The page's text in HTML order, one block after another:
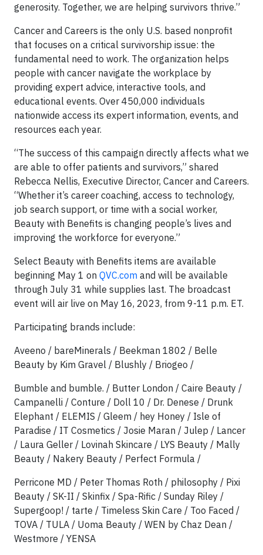
generosity. Together, we are helping survivors thrive.”
Cancer and Careers is the only U.S. based nonprofit
that focuses on a critical survivorship issue: the
fundamental need to work. The organization helps
people with cancer navigate the workplace by
providing expert advice, interactive tools, and
educational events. Over 450,000 individuals
nationwide access its expert information, events, and
resources each year.
“The success of this campaign directly affects what we
are able to offer patients and survivors,” shared
Rebecca Nellis, Executive Director, Cancer and Careers.
“Whether it’s career coaching, access to technology,
job search support, or time with a social worker,
Beauty with Benefits is changing people’s lives and
improving the workforce for everyone.”
Select Beauty with Benefits items are available
beginning May 1 on QVC.com and will be available
through July 31 while supplies last. The broadcast
event will air live on May 16, 2023, from 9-11 p.m. ET.
Participating brands include:
Aveeno / bareMinerals / Beekman 1802 / Belle
Beauty by Kim Gravel / Blushly / Briogeo /
Bumble and bumble. / Butter London / Caire Beauty /
Campanelli / Conture / Doll 10 / Dr. Denese / Drunk
Elephant / ELEMIS / Gleem / hey Honey / Isle of
Paradise / IT Cosmetics / Josie Maran / Julep / Lancer
/ Laura Geller / Lovinah Skincare / LYS Beauty / Mally
Beauty / Nakery Beauty / Perfect Formula /
Perricone MD / Peter Thomas Roth / philosophy / Pixi
Beauty / SK-II / Skinfix / Spa-Rific / Sunday Riley /
Supergoop! / tarte / Timeless Skin Care / Too Faced /
TOVA / TULA / Uoma Beauty / WEN by Chaz Dean /
Westmore / YENSA